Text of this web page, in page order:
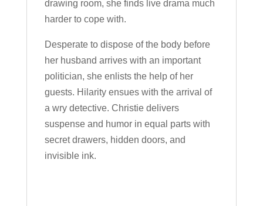
drawing room, she finds live drama much
harder to cope with.
Desperate to dispose of the body before
her husband arrives with an important
politician, she enlists the help of her
guests. Hilarity ensues with the arrival of
a wry detective. Christie delivers
suspense and humor in equal parts with
secret drawers, hidden doors, and
invisible ink.